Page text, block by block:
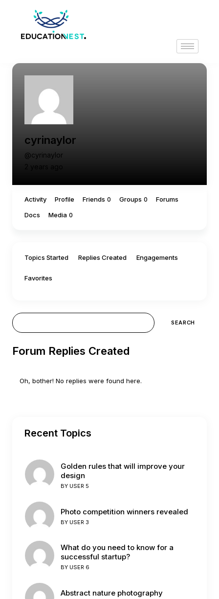
cyrinaylor
@cyrinaylor
2 years ago
Activity Profile Friends 0 Groups 0
Forums
Docs
Media 0
Topics Started Replies Created Engagements
Favorites
Forum Replies Created
Oh, bother! No replies were found here.
Recent Topics
Golden rules that will improve your
design
BY USER 5
Photo competition winners revealed
BY USER 3
What do you need to know for a
successful startup?
BY USER 6
Abstract nature photography